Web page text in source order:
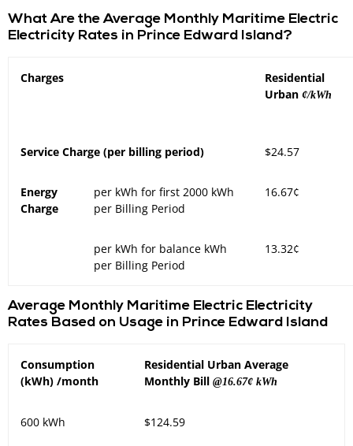
What Are the Average Monthly Maritime Electric
Electricity Rates in Prince Edward Island?
Charges
Residential
Urban ¢/kWh
Service Charge (per billing period) $24.57
Energy
Charge
per kWh for first 2000 kWh
per Billing Period
16.67¢
per kWh for balance kWh
per Billing Period
13.32¢
Average Monthly Maritime Electric Electricity
Rates Based on Usage in Prince Edward Island
Consumption
(kWh) /month
Residential Urban Average
Monthly Bill @16.67¢ kWh
600 kWh $124.59